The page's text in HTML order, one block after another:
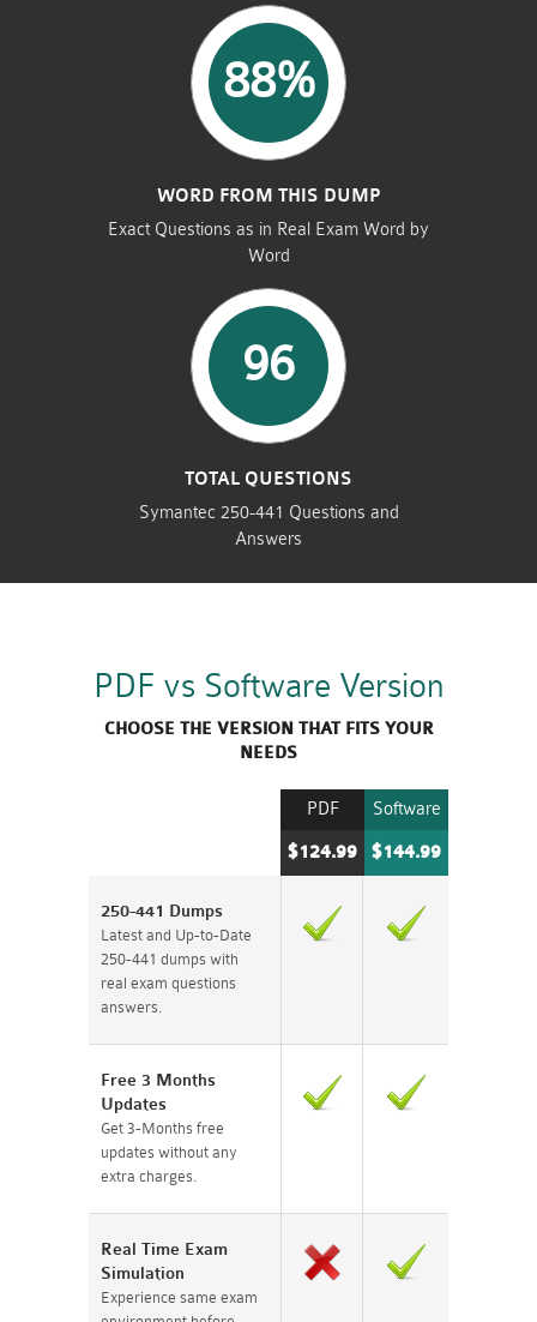
88%
WORD FROM THIS DUMP
Exact Questions as in Real Exam Word by
Word
96
TOTAL QUESTIONS
Symantec 250-441 Questions and
Answers
PDF vs Software Version
CHOOSE THE VERSION THAT FITS YOUR
NEEDS
Software
$144.99
PDF
$124.99
250-441 Dumps
Latest and Up-to-Date
250-441 dumps with
real exam questions
answers.
Free 3 Months
Updates
Get 3-Months free
updates without any
extra charges.
Real Time Exam
Simulation
Experience same exam